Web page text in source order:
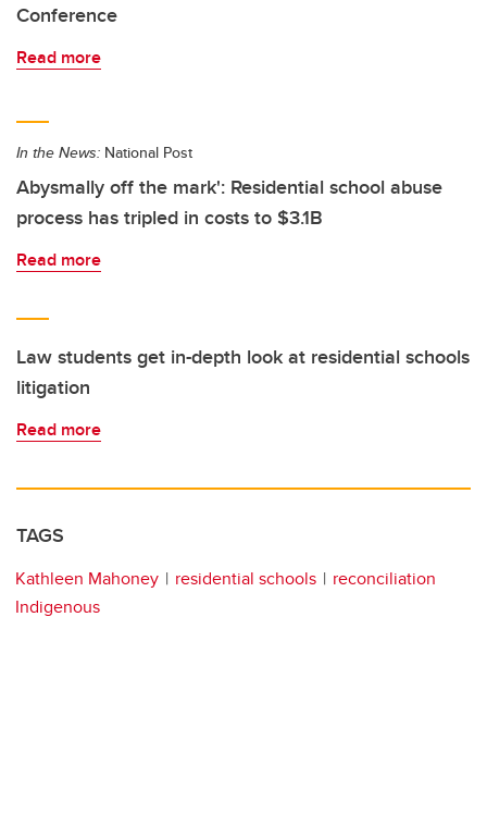
Conference
Read more
In the News: National Post
Abysmally off the mark': Residential school abuse
process has tripled in costs to $3.1B
Read more
Law students get in-depth look at residential schools
litigation
Read more
TAGS
Kathleen Mahoney residential schools
reconciliation
Indigenous